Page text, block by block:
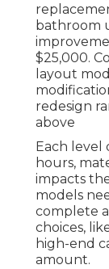
bathroom
$25,000.
layout
redesign
above
Each level
hours,
impacts
models
complete
choices,
high-end
amount.